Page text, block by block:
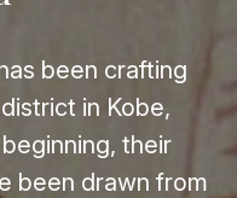
been crafting
in Kobe,
their
been drawn from